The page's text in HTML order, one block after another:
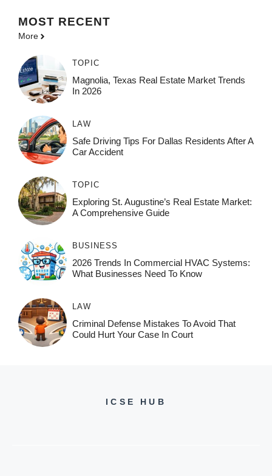
MOST RECENT
More
TOPIC
Magnolia, Texas Real Estate Market Trends
In 2026
LAW
Safe Driving Tips For Dallas Residents After A
Car Accident
TOPIC
Exploring St. Augustine’s Real Estate Market:
A Comprehensive Guide
BUSINESS
2026 Trends In Commercial HVAC Systems:
What Businesses Need To Know
LAW
Criminal Defense Mistakes To Avoid That
Could Hurt Your Case In Court
ICSE HUB